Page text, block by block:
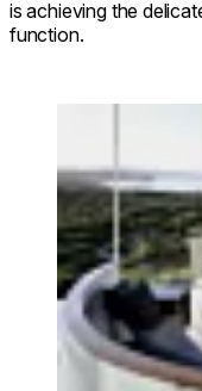
is achieving the
function.